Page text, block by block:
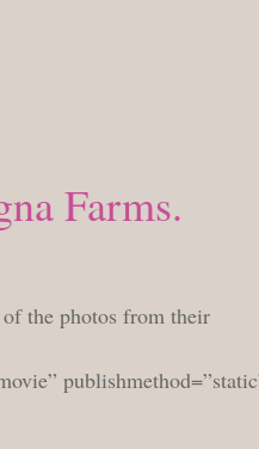
Farms.
the photos from their